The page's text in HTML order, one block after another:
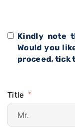
Kindly note
Would you
proceed, tick
Title